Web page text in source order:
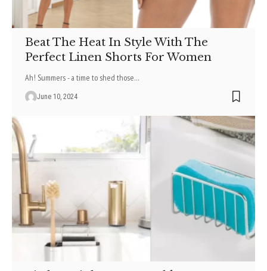
Beat The Heat In Style With The
Perfect Linen Shorts For Women
Ah! Summers - a time to shed those…
June 10, 2024